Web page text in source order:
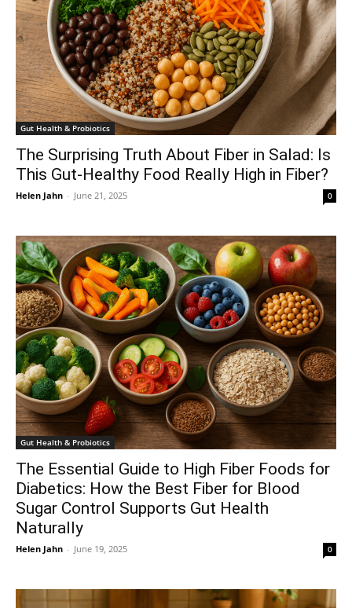
Gut Health & Probiotics
The Surprising Truth About Fiber in Salad: Is
This Gut-Healthy Food Really High in Fiber?
Helen Jahn - June 21, 2025 0
Gut Health & Probiotics
The Essential Guide to High Fiber Foods for
Diabetics: How the Best Fiber for Blood
Sugar Control Supports Gut Health
Naturally
Helen Jahn - June 19, 2025 0